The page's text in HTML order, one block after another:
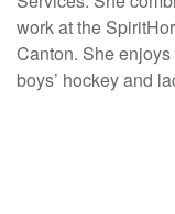
work at the
Canton. She
boys’ hockey and